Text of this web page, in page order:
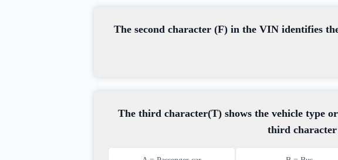
The second character (F) in the VIN identifies
The third character(T) shows the vehicle type
third